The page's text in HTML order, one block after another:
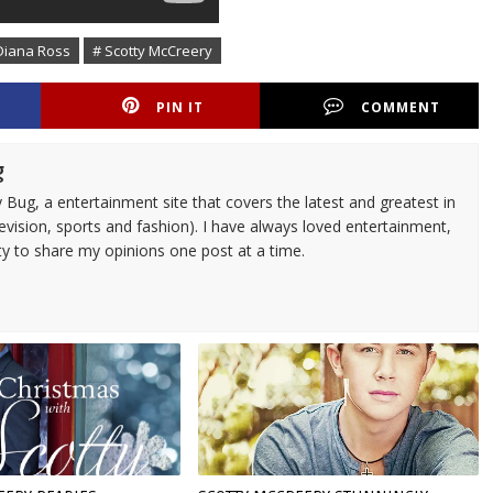
Ross # Scotty McCreery
PIN IT COMMENT
a entertainment site that covers the latest and greatest in
sports and fashion). I have always loved entertainment,
to share my opinions one post at a time.